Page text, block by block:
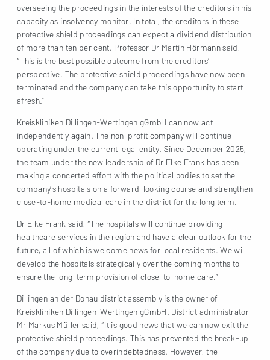
overseeing the proceedings in the interests of the creditors in his
capacity as insolvency monitor. In total, the creditors in these
protective shield proceedings can expect a dividend distribution
of more than ten per cent. Professor Dr Martin Hörmann said,
“This is the best possible outcome from the creditors’
perspective. The protective shield proceedings have now been
terminated and the company can take this opportunity to start
afresh.”
Kreiskliniken Dillingen-Wertingen gGmbH can now act
independently again. The non-profit company will continue
operating under the current legal entity. Since December 2025,
the team under the new leadership of Dr Elke Frank has been
making a concerted effort with the political bodies to set the
company’s hospitals on a forward-looking course and strengthen
close-to-home medical care in the district for the long term.
Dr Elke Frank said, “The hospitals will continue providing
healthcare services in the region and have a clear outlook for the
future, all of which is welcome news for local residents. We will
develop the hospitals strategically over the coming months to
ensure the long-term provision of close-to-home care.”
Dillingen an der Donau district assembly is the owner of
Kreiskliniken Dillingen-Wertingen gGmbH. District administrator
Mr Markus Müller said, “It is good news that we can now exit the
protective shield proceedings. This has prevented the break-up
of the company due to overindebtedness. However, the